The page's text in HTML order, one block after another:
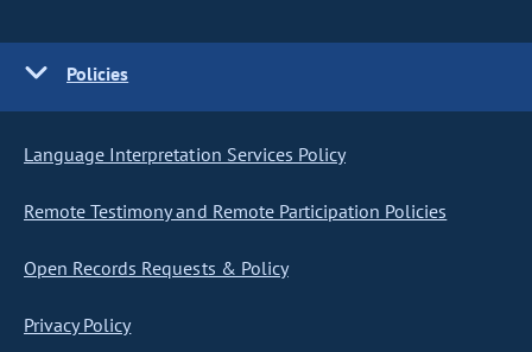
Policies
Language Interpretation Services Policy
Remote Testimony and Remote Participation Policies
Open Records Requests & Policy
Privacy Policy